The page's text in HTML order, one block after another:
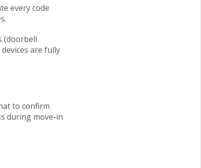
every code
(doorbell
are fully
to confirm
during move-in